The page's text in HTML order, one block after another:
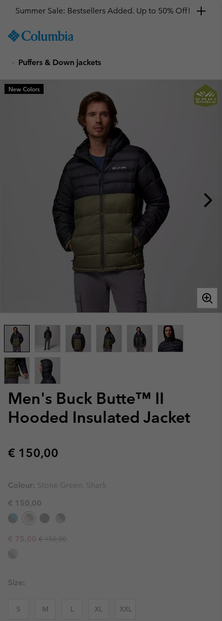
TO
SKIP
MAIN
NAV
Summer Sale: Bestsellers Added. Up to 50% Off!
Puffers & Down jackets
Men's Buck Butte™ II
Hooded Insulated Jacket
Regular price:
€ 150,00
New Colors
Colour: Stone Green, Shark
€ 150,00
Sale price:
€ 75,00 Regular price:
€ 150,00
Size:
S M L XL XXL